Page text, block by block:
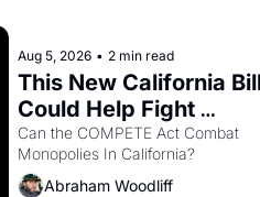
Aug 5, 2026 • 2 min read
This New California
Could Help Fight
Monopolies Like
and PG&E
Can the COMPETE Act Combat
Abraham Woodliff